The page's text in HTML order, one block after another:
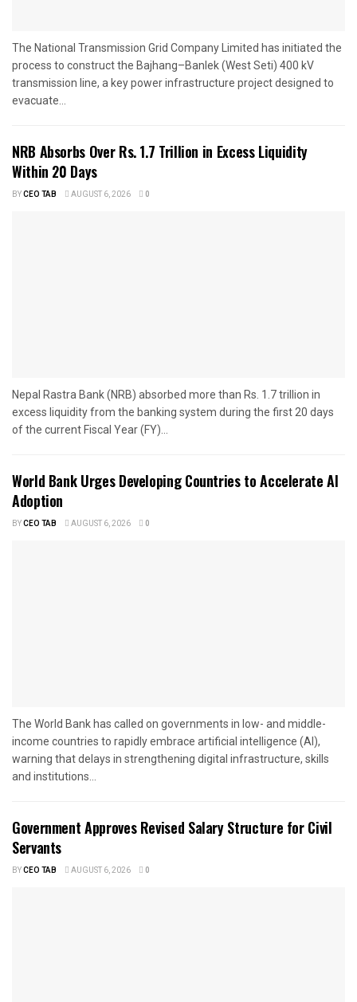
The National Transmission Grid Company Limited has initiated the
process to construct the Bajhang–Banlek (West Seti) 400 kV
transmission line, a key power infrastructure project designed to
evacuate...
NRB Absorbs Over Rs. 1.7 Trillion in Excess Liquidity
Within 20 Days
BYCEO TAB AUGUST 6, 2026 0
Nepal Rastra Bank (NRB) absorbed more than Rs. 1.7 trillion in
excess liquidity from the banking system during the first 20 days
of the current Fiscal Year (FY)...
World Bank Urges Developing Countries to Accelerate AI
Adoption
BYCEO TAB AUGUST 6, 2026 0
The World Bank has called on governments in low- and middle-
income countries to rapidly embrace artificial intelligence (AI),
warning that delays in strengthening digital infrastructure, skills
and institutions...
Government Approves Revised Salary Structure for Civil
Servants
BYCEO TAB AUGUST 6, 2026 0